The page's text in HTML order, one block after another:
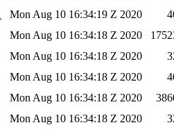
Mon Aug 10 16:34:19 Z 2020
Mon Aug 10 16:34:18 Z 2020
Mon Aug 10 16:34:18 Z 2020
Mon Aug 10 16:34:18 Z 2020
Mon Aug 10 16:34:18 Z 2020
Mon Aug 10 16:34:18 Z 2020